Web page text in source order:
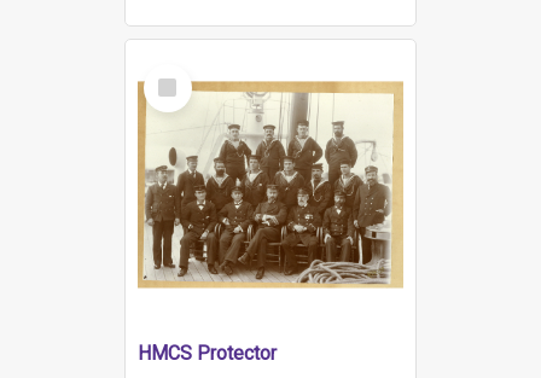
Select
Item
HMCS Protector